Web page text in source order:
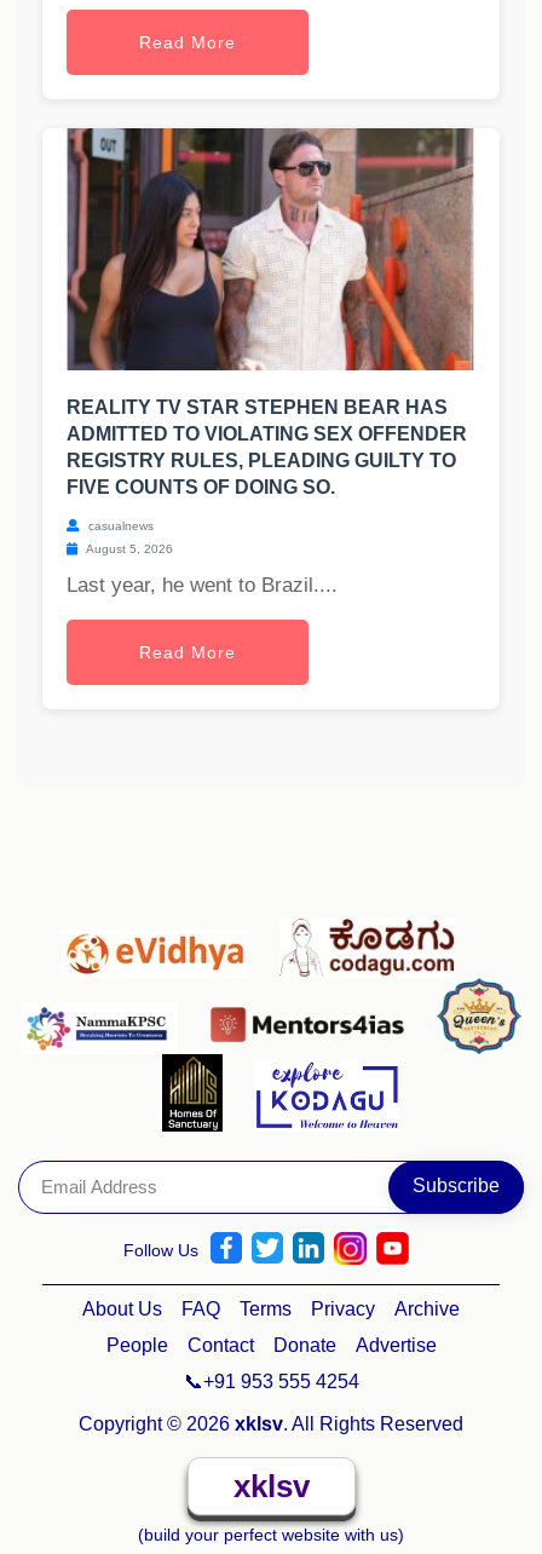
Read More
REALITY TV STAR STEPHEN BEAR HAS
ADMITTED TO VIOLATING SEX OFFENDER
REGISTRY RULES, PLEADING GUILTY TO
FIVE COUNTS OF DOING SO.
casualnews
August 5, 2026
Last year, he went to Brazil....
Read More
Follow Us
About Us FAQ Terms Privacy
Archive
People
Contact Donate
Advertise
📞+91 953 555 4254
Copyright © 2026 xklsv. All Rights Reserved
xklsv
(build your perfect website with us)